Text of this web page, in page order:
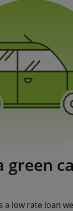
green
a low rate loan